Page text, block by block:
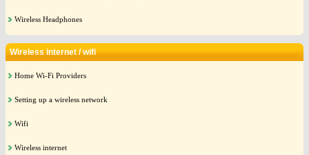
Wireless Headphones
Wireless internet / wifi
Home Wi-Fi Providers
Setting up a wireless network
Wifi
Wireless internet